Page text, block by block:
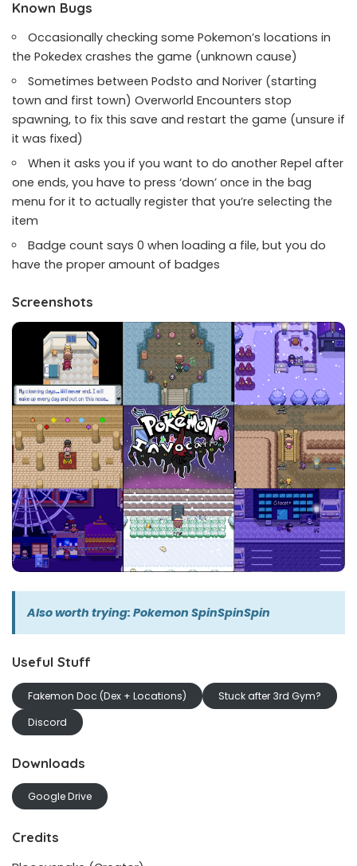
Known Bugs
Occasionally checking some Pokemon’s locations in
the Pokedex crashes the game (unknown cause)
Sometimes between Podsto and Noriver (starting
town and first town) Overworld Encounters stop
spawning, to fix this save and restart the game (unsure if
it was fixed)
When it asks you if you want to do another Repel after
one ends, you have to press ‘down’ once in the bag
menu for it to actually register that you’re selecting the
item
Badge count says 0 when loading a file, but you do
have the proper amount of badges
Screenshots
Also worth trying: Pokemon SpinSpinSpin
Useful Stuff
Fakemon Doc (Dex + Locations)
Stuck after 3rd Gym?
Discord
Downloads
Google Drive
Credits